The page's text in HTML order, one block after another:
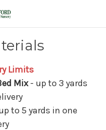
Limits
Mix- up to 3 yards
to 5 yards in one